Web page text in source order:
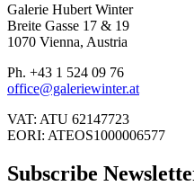
Galerie Hubert Winter
Breite Gasse 17 & 19
1070 Vienna, Austria
Ph. +43 1 524 09 76
office@galeriewinter.at
VAT: ATU 62147723
EORI: ATEOS1000006577
Subscribe